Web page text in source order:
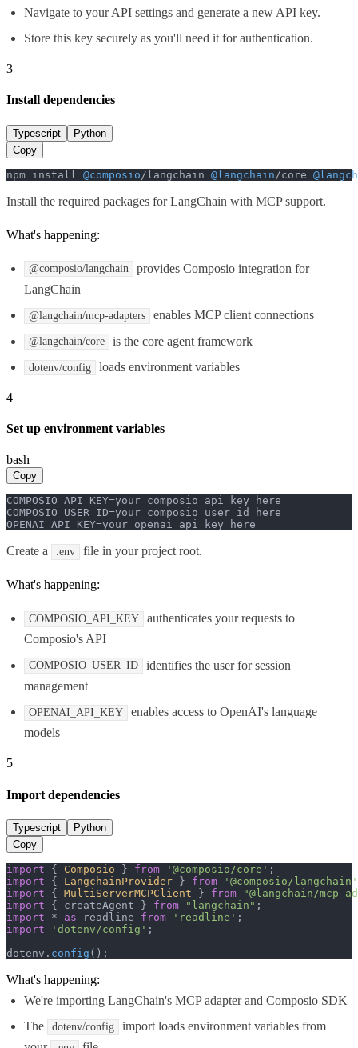
Navigate to your API settings and generate a new API key.
Store this key securely as you'll need it for authentication.
3
Install dependencies
Typescript
Python
Copy
npm install @composio /langchain @langchain /core
Install the required packages for LangChain with MCP support.
What's happening:
@composio/langchain
provides Composio integration for
LangChain
@langchain/mcp-adapters enables MCP client connections
@langchain/core is the core agent framework
dotenv/config loads environment variables
4
Set up environment variables
bash
Copy
COMPOSIO_API_KEY=your_composio_api_key_here
COMPOSIO_USER_ID=your_composio_user_id_here
OPENAI_API_KEY=your_openai_api_key_here
Create a .env file in your project root.
What's happening:
COMPOSIO_API_KEY
authenticates your requests to
Composio's API
COMPOSIO_USER_ID
identifies the user for session
management
OPENAI_API_KEY
enables access to OpenAI's language
models
5
Import dependencies
Typescript
Python
Copy
import { Composio } from '@composio/core'
import { LangchainProvider } from
'@composio/langchain'
import { MultiServerMCPClient } from
"@langchain/mcp-
import { createAgent } from "langchain"
import * as readline from 'readline'
import
'dotenv/config' ;
dotenv. config ();
What's happening:
We're importing LangChain's MCP adapter and Composio SDK
The
dotenv/config
import loads environment variables from